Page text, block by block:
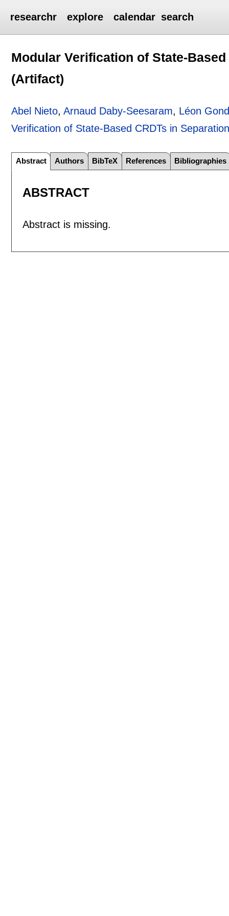
researchr explore calendar search
Modular Verification of State-
(Artifact)
Abel Nieto,Arnaud Daby-Seesaram, Léon
Verification of State-Based CRDTs in
Abstract Authors BibTeX References Bibliographies
ABSTRACT
Abstract is missing.